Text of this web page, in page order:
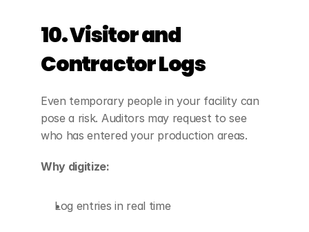
10. Visitor and
Contractor Logs
Even temporary people in your facility can
pose a risk. Auditors may request to see
who has entered your production areas.
Why digitize:
Log entries in real time